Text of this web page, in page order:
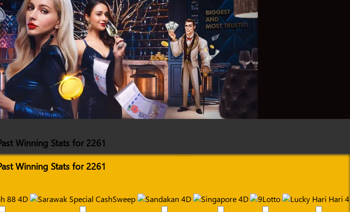
Winning Stats for 2261
Winning Stats for 2261